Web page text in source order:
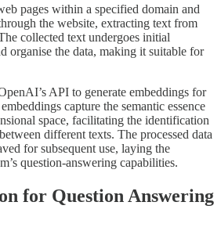
pages within a specified domain and
the website, extracting text from
collected text undergoes initial
organise the data, making it suitable for
API to generate embeddings for
capture the semantic essence
space, facilitating the identification
different texts. The processed data
for subsequent use, laying the
question-answering capabilities.
for Question Answering